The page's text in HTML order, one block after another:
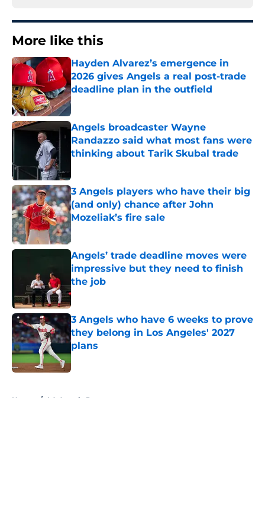
More like this
Hayden Alvarez’s emergence in
2026 gives Angels a real post-trade
deadline plan in the outfield
Published by on Invalid Date
Angels broadcaster Wayne
Randazzo said what most fans were
thinking about Tarik Skubal trade
3 Angels players who have their big
(and only) chance after John
Mozeliak’s fire sale
Angels’ trade deadline moves were
impressive but they need to finish
the job
Published by on Invalid Date
3 Angels who have 6 weeks to prove
they belong in Los Angeles' 2027
plans
Published by on Invalid Date
Home / LA Angels Prospects